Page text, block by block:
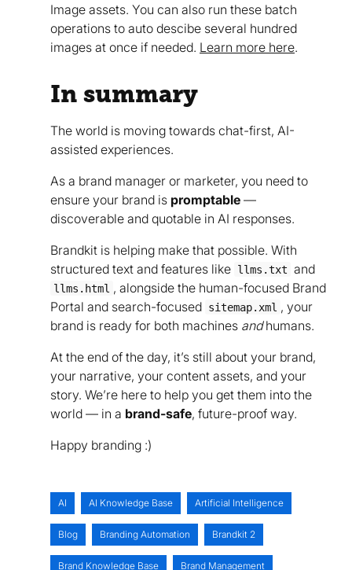
Image assets. You can also run these batch
operations to auto descibe several hundred
images at once if needed. Learn more here.
In summary
The world is moving towards chat-first, AI-
assisted experiences.
As a brand manager or marketer, you need to
ensure your brand is promptable —
discoverable and quotable in AI responses.
Brandkit is helping make that possible. With
structured text and features like llms.txt and
llms.html , alongside the human-focused Brand
Portal and search-focused sitemap.xml , your
brand is ready for both machines andhumans.
At the end of the day, it’s still about your brand,
your narrative, your content assets, and your
story. We’re here to help you get them into the
world — in a brand-safe, future-proof way.
Happy branding :)
AI AI Knowledge Base Artificial Intelligence
Blog Branding Automation Brandkit 2
Brand Knowledge Base Brand Management